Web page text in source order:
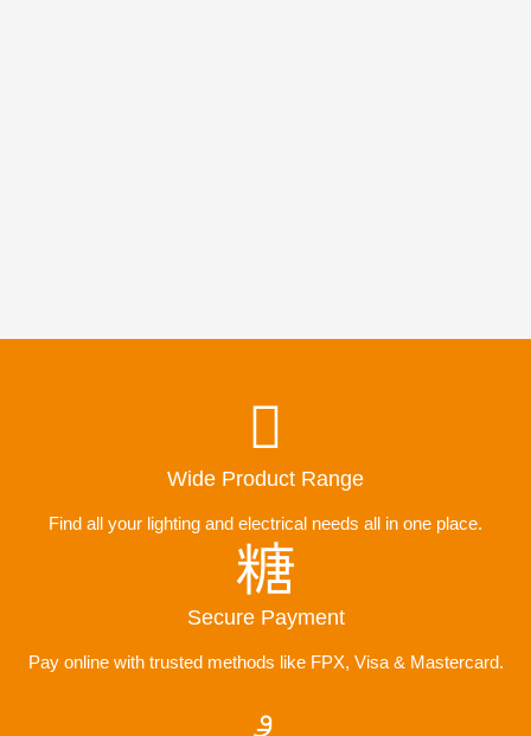
Wide Product Range
Find all your lighting and electrical needs all in one place.
Secure Payment
Pay online with trusted methods like FPX, Visa & Mastercard.